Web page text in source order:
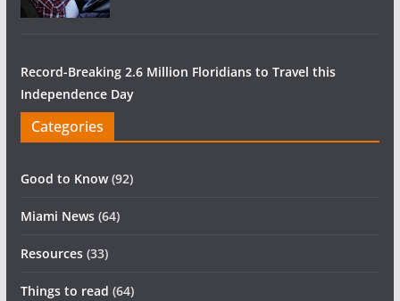
Record-Breaking 2.6 Million Floridians to Travel this
Independence Day
Categories
Good to Know(92)
Miami News(64)
Resources(33)
Things to read (64)